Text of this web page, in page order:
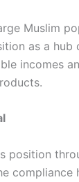
Muslim
as a hub
incomes
position
compliance